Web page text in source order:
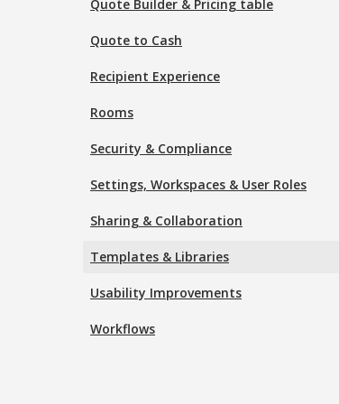
Quote Builder & Pricing table
Quote to Cash
Recipient Experience
Rooms
Security & Compliance
Settings, Workspaces & User Roles
Sharing & Collaboration
Templates & Libraries
Usability Improvements
Workflows